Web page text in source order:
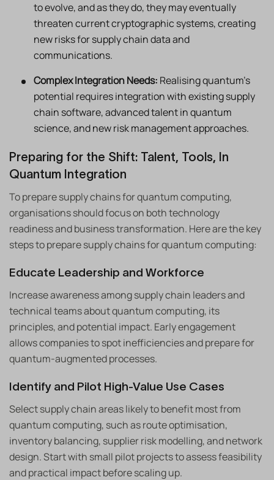
to evolve, and as they do, they may eventually
threaten current cryptographic systems, creating
new risks for supply chain data and
communications.
Complex Integration Needs: Realising quantum’s
potential requires integration with existing supply
chain software, advanced talent in quantum
science, and new risk management approaches.
Preparing for the Shift: Talent, Tools, In
Quantum Integration
To prepare supply chains for quantum computing,
organisations should focus on both technology
readiness and business transformation. Here are the key
steps to prepare supply chains for quantum computing:
Educate Leadership and Workforce
Increase awareness among supply chain leaders and
technical teams about quantum computing, its
principles, and potential impact. Early engagement
allows companies to spot inefficiencies and prepare for
quantum-augmented processes.
Identify and Pilot High-Value Use Cases
Select supply chain areas likely to benefit most from
quantum computing, such as route optimisation,
inventory balancing, supplier risk modelling, and network
design. Start with small pilot projects to assess feasibility
and practical impact before scaling up.